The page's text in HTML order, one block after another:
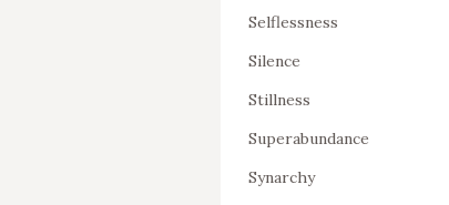
Selflessness
Silence
Stillness
Superabundance
Synarchy